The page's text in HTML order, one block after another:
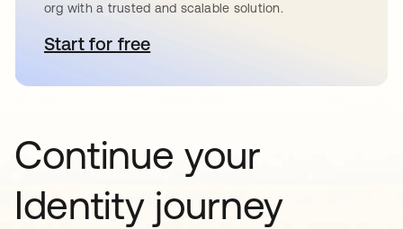
org with a trusted and scalable solution.
Start for freeopens in a new tab
Continue your
Identity journey